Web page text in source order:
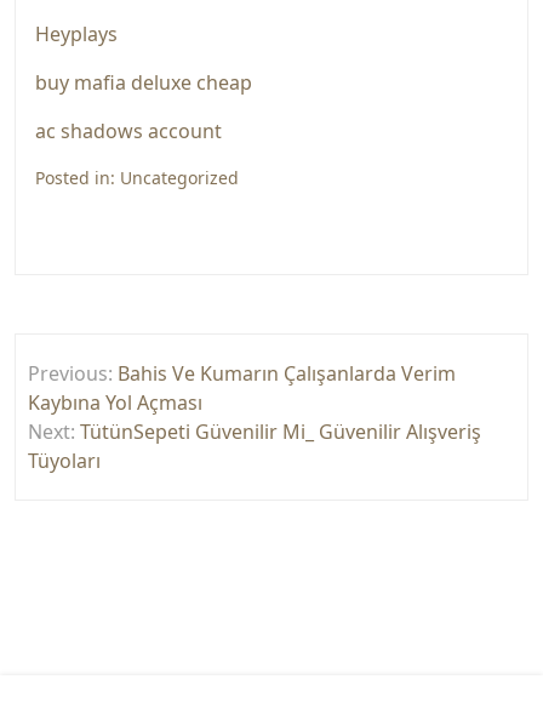
Heyplays
buy mafia deluxe cheap
ac shadows account
Posted in: Uncategorized
gezinmesi
Previous: Bahis Ve Kumarın Çalışanlarda Verim
Kaybına Yol Açması
Next: TütünSepeti Güvenilir Mi_ Güvenilir Alışveriş
Tüyoları